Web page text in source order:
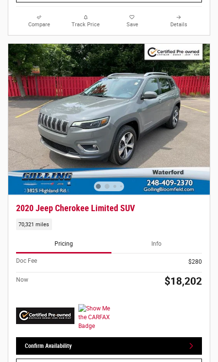
Compare Track Price Save Details
2020 Jeep Cherokee Limited SUV
70,321 miles
Pricing Info
Doc Fee $280
Now $18,202
Confirm Availability